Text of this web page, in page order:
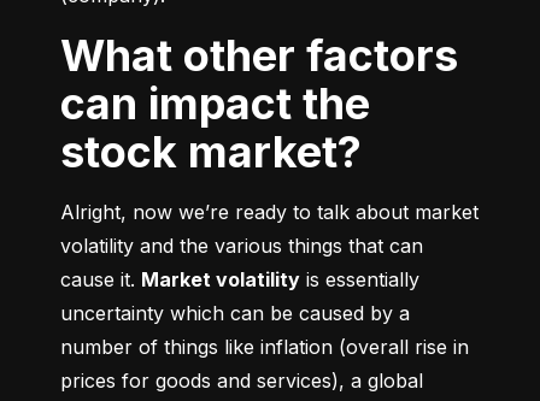
What other factors
can impact the
stock market?
Alright, now we’re ready to talk about market
volatility and the various things that can
cause it. Market volatility is essentially
uncertainty which can be caused by a
number of things like inflation (overall rise in
prices for goods and services), a global